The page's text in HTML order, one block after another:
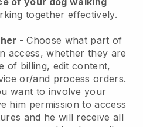
together effectively.
- Choose what part of
access, whether they are
of billing, edit content,
or/and process orders.
want to involve your
him permission to access
and he will receive all